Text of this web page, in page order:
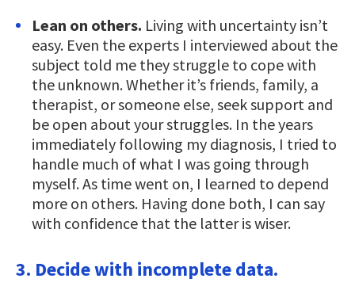
Lean on others. Living with uncertainty isn’t
easy. Even the experts I interviewed about the
subject told me they struggle to cope with
the unknown. Whether it’s friends, family, a
therapist, or someone else, seek support and
be open about your struggles. In the years
immediately following my diagnosis, I tried to
handle much of what I was going through
myself. As time went on, I learned to depend
more on others. Having done both, I can say
with confidence that the latter is wiser.
3. Decide with incomplete data.